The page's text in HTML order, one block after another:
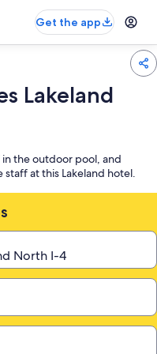
Get the app
Lakeland
the outdoor pool, and
at this Lakeland hotel.